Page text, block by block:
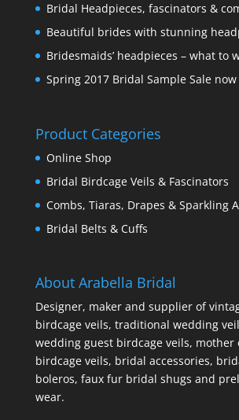
Bridal Headpieces, fascinators &
Beautiful brides with stunning
Bridesmaids’ headpieces – what to
Spring 2017 Bridal Sample Sale now
Product Categories
Online Shop
Bridal Birdcage Veils & Fascinators
Combs, Tiaras, Drapes & Sparkling
Bridal Belts & Cuffs
About Arabella Bridal
Designer, maker and supplier of
birdcage veils, traditional wedding
wedding guest birdcage veils,
birdcage veils, bridal accessories,
boleros, faux fur bridal shugs and
wear.